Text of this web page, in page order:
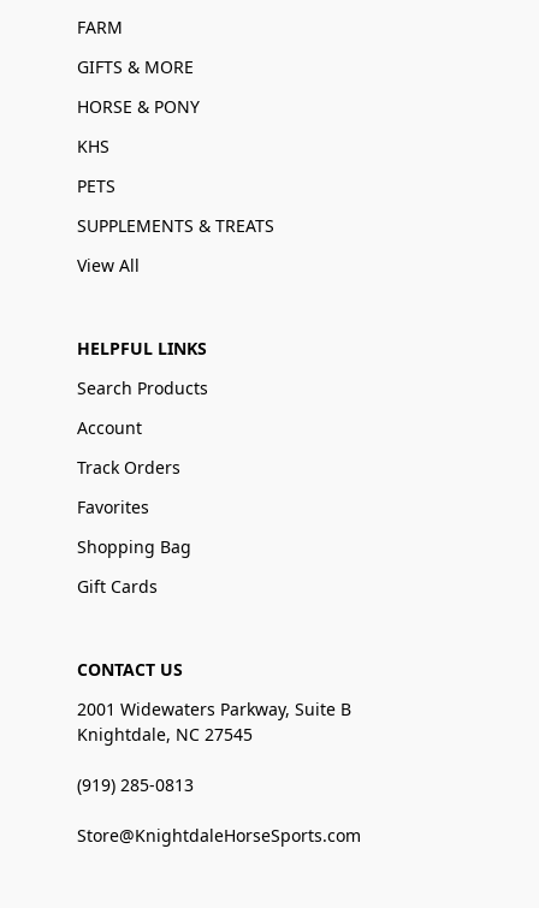
FARM
GIFTS & MORE
HORSE & PONY
KHS
PETS
SUPPLEMENTS & TREATS
View All
HELPFUL LINKS
Search Products
Account
Track Orders
Favorites
Shopping Bag
Gift Cards
CONTACT US
2001 Widewaters Parkway, Suite B
Knightdale, NC 27545
(919) 285-0813
Store@KnightdaleHorseSports.com